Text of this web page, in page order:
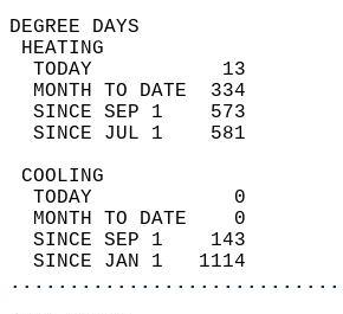
TODAY           13
MONTH TO DATE  334
SINCE SEP 1    573
SINCE JUL 1    581
TODAY            0
MONTH TO DATE    0
SINCE SEP 1    143
SINCE JAN 1   1114